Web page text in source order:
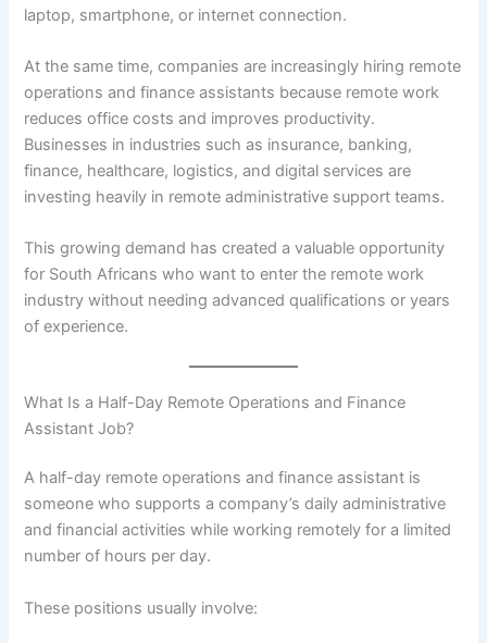
laptop, smartphone, or internet connection.
At the same time, companies are increasingly hiring remote
operations and finance assistants because remote work
reduces office costs and improves productivity.
Businesses in industries such as insurance, banking,
finance, healthcare, logistics, and digital services are
investing heavily in remote administrative support teams.
This growing demand has created a valuable opportunity
for South Africans who want to enter the remote work
industry without needing advanced qualifications or years
of experience.
What Is a Half-Day Remote Operations and Finance
Assistant Job?
A half-day remote operations and finance assistant is
someone who supports a company’s daily administrative
and financial activities while working remotely for a limited
number of hours per day.
These positions usually involve: